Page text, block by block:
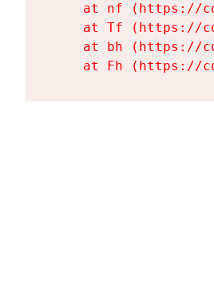
at nf (https://
at Tf (https://
at bh (https://
at Fh (https://